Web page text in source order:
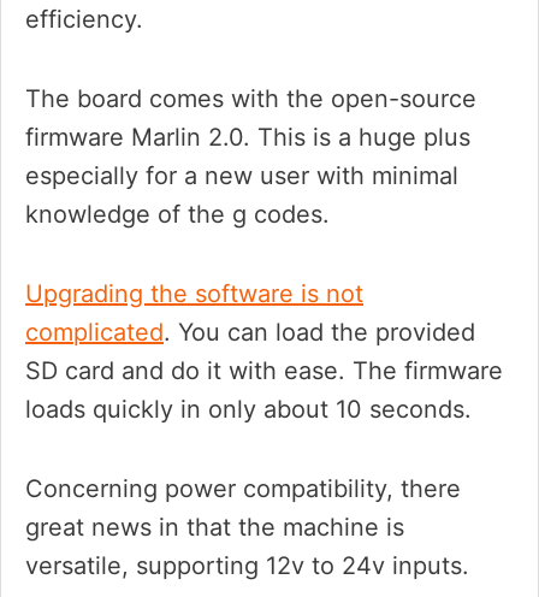
efficiency.
The board comes with the open-source
firmware Marlin 2.0. This is a huge plus
especially for a new user with minimal
knowledge of the g codes.
Upgrading the software is not
complicated. You can load the provided
SD card and do it with ease. The firmware
loads quickly in only about 10 seconds.
Concerning power compatibility, there
great news in that the machine is
versatile, supporting 12v to 24v inputs.